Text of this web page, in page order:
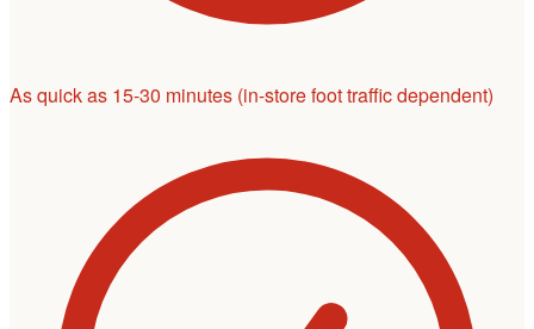
As quick as 15-30 minutes (in-store foot traffic dependent)